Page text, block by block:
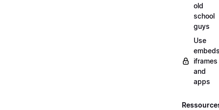
old
school
guys
Use
iframes
and
apps